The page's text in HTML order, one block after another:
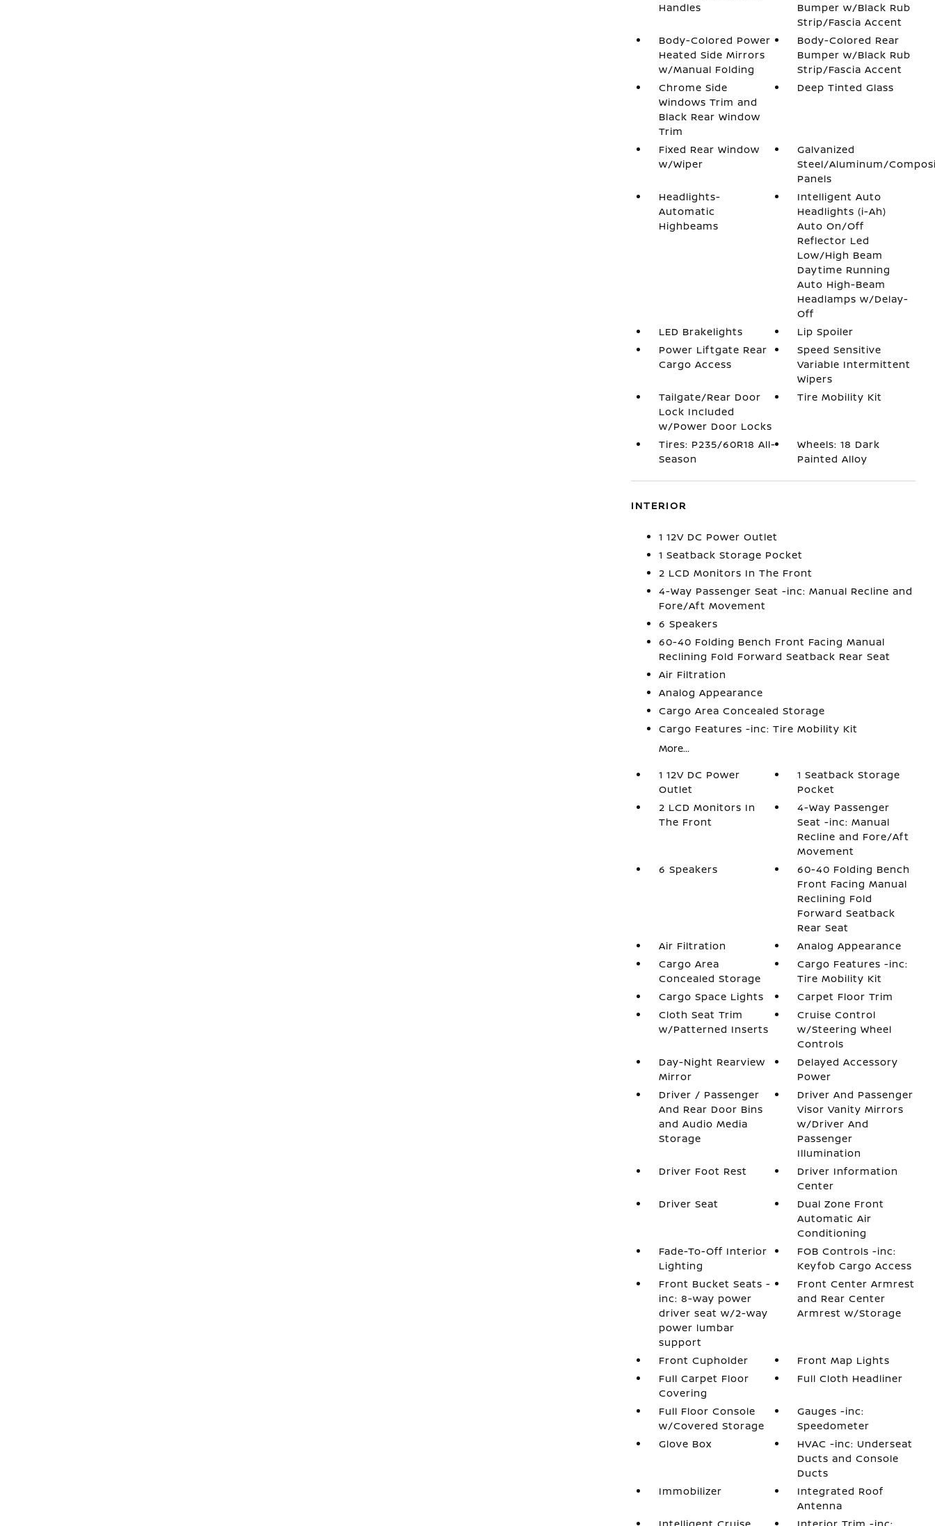
Handles
Bumper w/Black Rub
Strip/Fascia Accent
Body-Colored Power
Heated Side Mirrors
w/Manual Folding
Body-Colored Rear
Bumper w/Black Rub
Strip/Fascia Accent
Chrome Side
Windows Trim and
Black Rear Window
Trim
Deep Tinted Glass
Fixed Rear Window
w/Wiper
Galvanized
Steel/Aluminum/
Panels
Headlights-
Automatic
Highbeams
Intelligent Auto
Headlights (i-Ah)
Auto On/Off
Reflector Led
Low/High Beam
Daytime Running
Auto High-Beam
Headlamps w/Delay-
Off
LED Brakelights
Lip Spoiler
Power Liftgate Rear
Cargo Access
Speed Sensitive
Variable Intermittent
Wipers
Tailgate/Rear Door
Lock Included
w/Power Door Locks
Tire Mobility Kit
Tires: P235/60R18 All-
Season
Wheels: 18 Dark
Painted Alloy
INTERIOR
1 12V DC Power Outlet
1 Seatback Storage Pocket
2 LCD Monitors In The Front
4-Way Passenger Seat -inc: Manual Recline and
Fore/Aft Movement
6 Speakers
60-40 Folding Bench Front Facing Manual
Reclining Fold Forward Seatback Rear Seat
Air Filtration
Analog Appearance
Cargo Area Concealed Storage
Cargo Features -inc: Tire Mobility Kit
More...
1 12V DC Power
Outlet
1 Seatback Storage
Pocket
2 LCD Monitors In
The Front
4-Way Passenger
Seat -inc: Manual
Recline and Fore/Aft
Movement
6 Speakers
60-40 Folding Bench
Front Facing Manual
Reclining Fold
Forward Seatback
Rear Seat
Air Filtration
Analog Appearance
Cargo Area
Concealed Storage
Cargo Features -inc:
Tire Mobility Kit
Cargo Space Lights
Carpet Floor Trim
Cloth Seat Trim
w/Patterned Inserts
Cruise Control
w/Steering Wheel
Controls
Day-Night Rearview
Mirror
Delayed Accessory
Power
Driver / Passenger
And Rear Door Bins
and Audio Media
Storage
Driver And Passenger
Visor Vanity Mirrors
w/Driver And
Passenger
Illumination
Driver Foot Rest
Driver Information
Center
Driver Seat
Dual Zone Front
Automatic Air
Conditioning
Fade-To-Off Interior
Lighting
FOB Controls -inc:
Keyfob Cargo Access
Front Bucket Seats -
inc: 8-way power
driver seat w/2-way
power lumbar
support
Front Center Armrest
and Rear Center
Armrest w/Storage
Front Cupholder
Front Map Lights
Full Carpet Floor
Covering
Full Cloth Headliner
Full Floor Console
w/Covered Storage
Gauges -inc:
Speedometer
Glove Box
HVAC -inc: Underseat
Ducts and Console
Ducts
Immobilizer
Integrated Roof
Antenna